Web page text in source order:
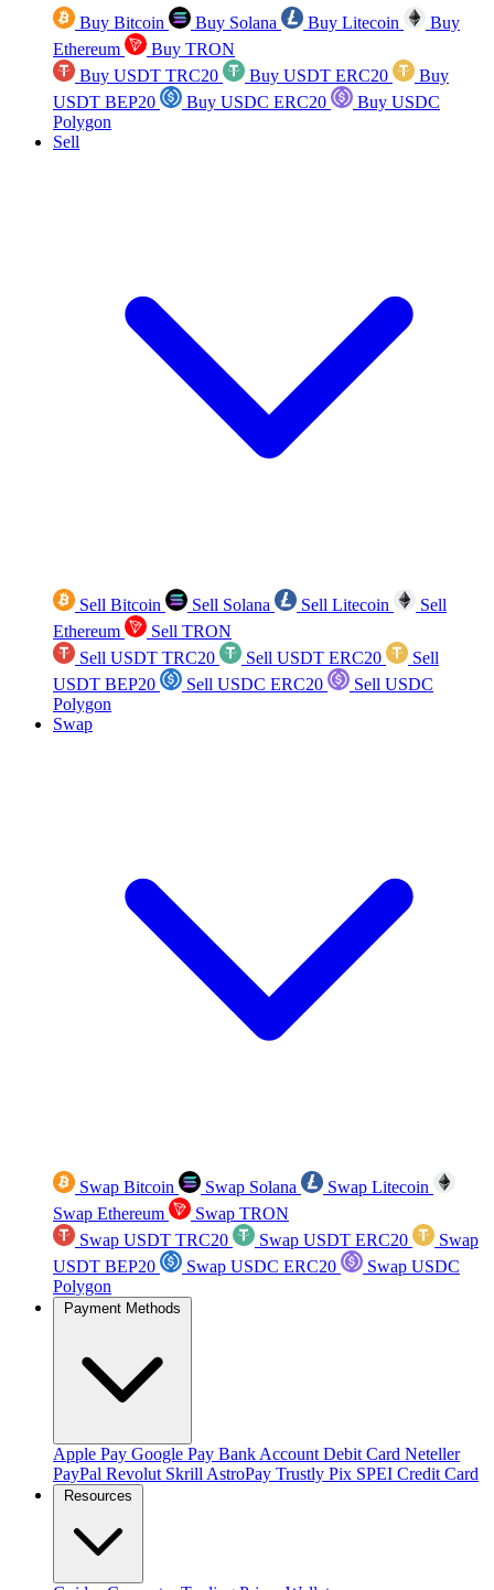
Buy Bitcoin Buy Solana Buy Litecoin
Buy
Ethereum
Buy TRON
Buy USDT TRC20
Buy USDT ERC20
Buy
USDT BEP20
Buy USDC ERC20
Buy USDC
Polygon
Sell
Sell Bitcoin Sell Solana Sell Litecoin
Sell
Ethereum
Sell TRON
Sell USDT TRC20
Sell USDT ERC20
Sell
USDT BEP20
Sell USDC ERC20
Sell USDC
Polygon
Swap
Swap Bitcoin Swap Solana
Swap Litecoin
Swap Ethereum
Swap TRON
Swap USDT TRC20
Swap USDT ERC20
Swap
USDT BEP20
Swap USDC ERC20
Swap USDC
Polygon
Payment Methods
Apple Pay Google Pay Bank Account Debit Card Neteller
PayPal Revolut Skrill AstroPay Trustly Pix SPEI Credit Card
Resources